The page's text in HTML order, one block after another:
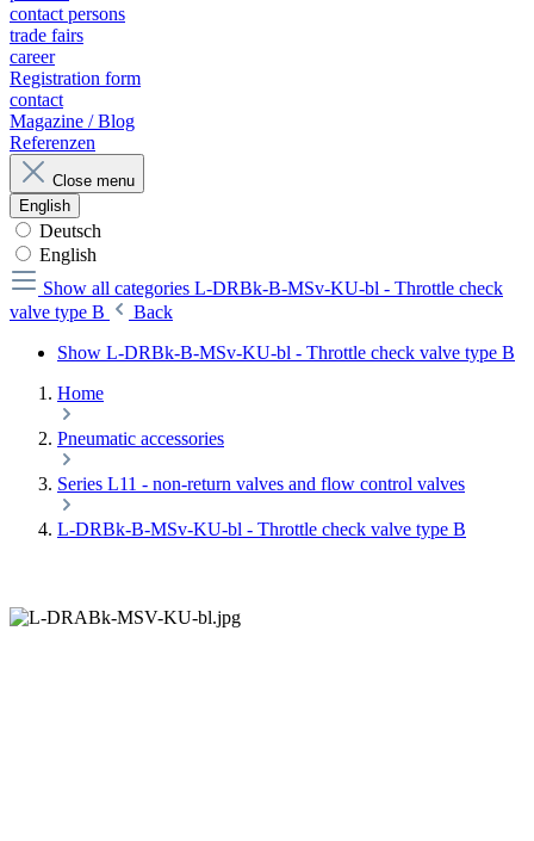
contact persons
trade fairs
career
Registration form
contact
Magazine / Blog
Referenzen
Close menu
English
Deutsch
English
Show all categories L-DRBk-B-MSv-KU-bl - Throttle check
valve type B
Back
Show L-DRBk-B-MSv-KU-bl - Throttle check valve type B
Home
Pneumatic accessories
Series L11 - non-return valves and flow control valves
L-DRBk-B-MSv-KU-bl - Throttle check valve type B